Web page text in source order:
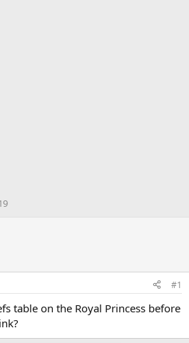
#1
table on the Royal Princess before